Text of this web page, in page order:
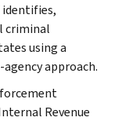
identifies,
criminal
using a
approach.
Revenue